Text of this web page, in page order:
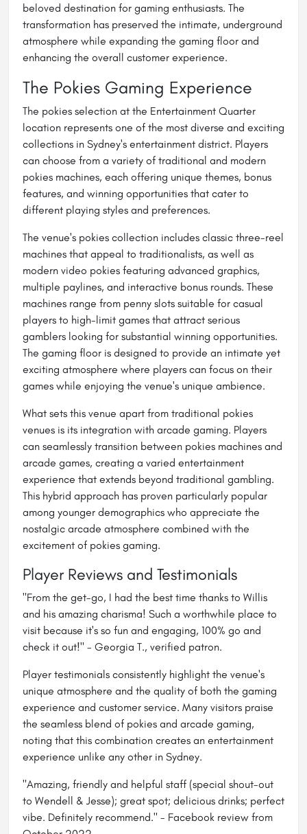
beloved destination for gaming enthusiasts. The
transformation has preserved the intimate, underground
atmosphere while expanding the gaming floor and
enhancing the overall customer experience.
The Pokies Gaming Experience
The pokies selection at the Entertainment Quarter
location represents one of the most diverse and exciting
collections in Sydney's entertainment district. Players
can choose from a variety of traditional and modern
pokies machines, each offering unique themes, bonus
features, and winning opportunities that cater to
different playing styles and preferences.
The venue's pokies collection includes classic three-reel
machines that appeal to traditionalists, as well as
modern video pokies featuring advanced graphics,
multiple paylines, and interactive bonus rounds. These
machines range from penny slots suitable for casual
players to high-limit games that attract serious
gamblers looking for substantial winning opportunities.
The gaming floor is designed to provide an intimate yet
exciting atmosphere where players can focus on their
games while enjoying the venue's unique ambience.
What sets this venue apart from traditional pokies
venues is its integration with arcade gaming. Players
can seamlessly transition between pokies machines and
arcade games, creating a varied entertainment
experience that extends beyond traditional gambling.
This hybrid approach has proven particularly popular
among younger demographics who appreciate the
nostalgic arcade atmosphere combined with the
excitement of pokies gaming.
Player Reviews and Testimonials
"From the get-go, I had the best time thanks to Willis
and his amazing charisma! Such a worthwhile place to
visit because it's so fun and engaging, 100% go and
check it out!" - Georgia T., verified patron.
Player testimonials consistently highlight the venue's
unique atmosphere and the quality of both the gaming
experience and customer service. Many visitors praise
the seamless blend of pokies and arcade gaming,
noting that this combination creates an entertainment
experience unlike any other in Sydney.
"Amazing, friendly and helpful staff (special shout-out
to Wendell & Jesse); great spot; delicious drinks; perfect
vibe. Definitely recommend." - Facebook review from